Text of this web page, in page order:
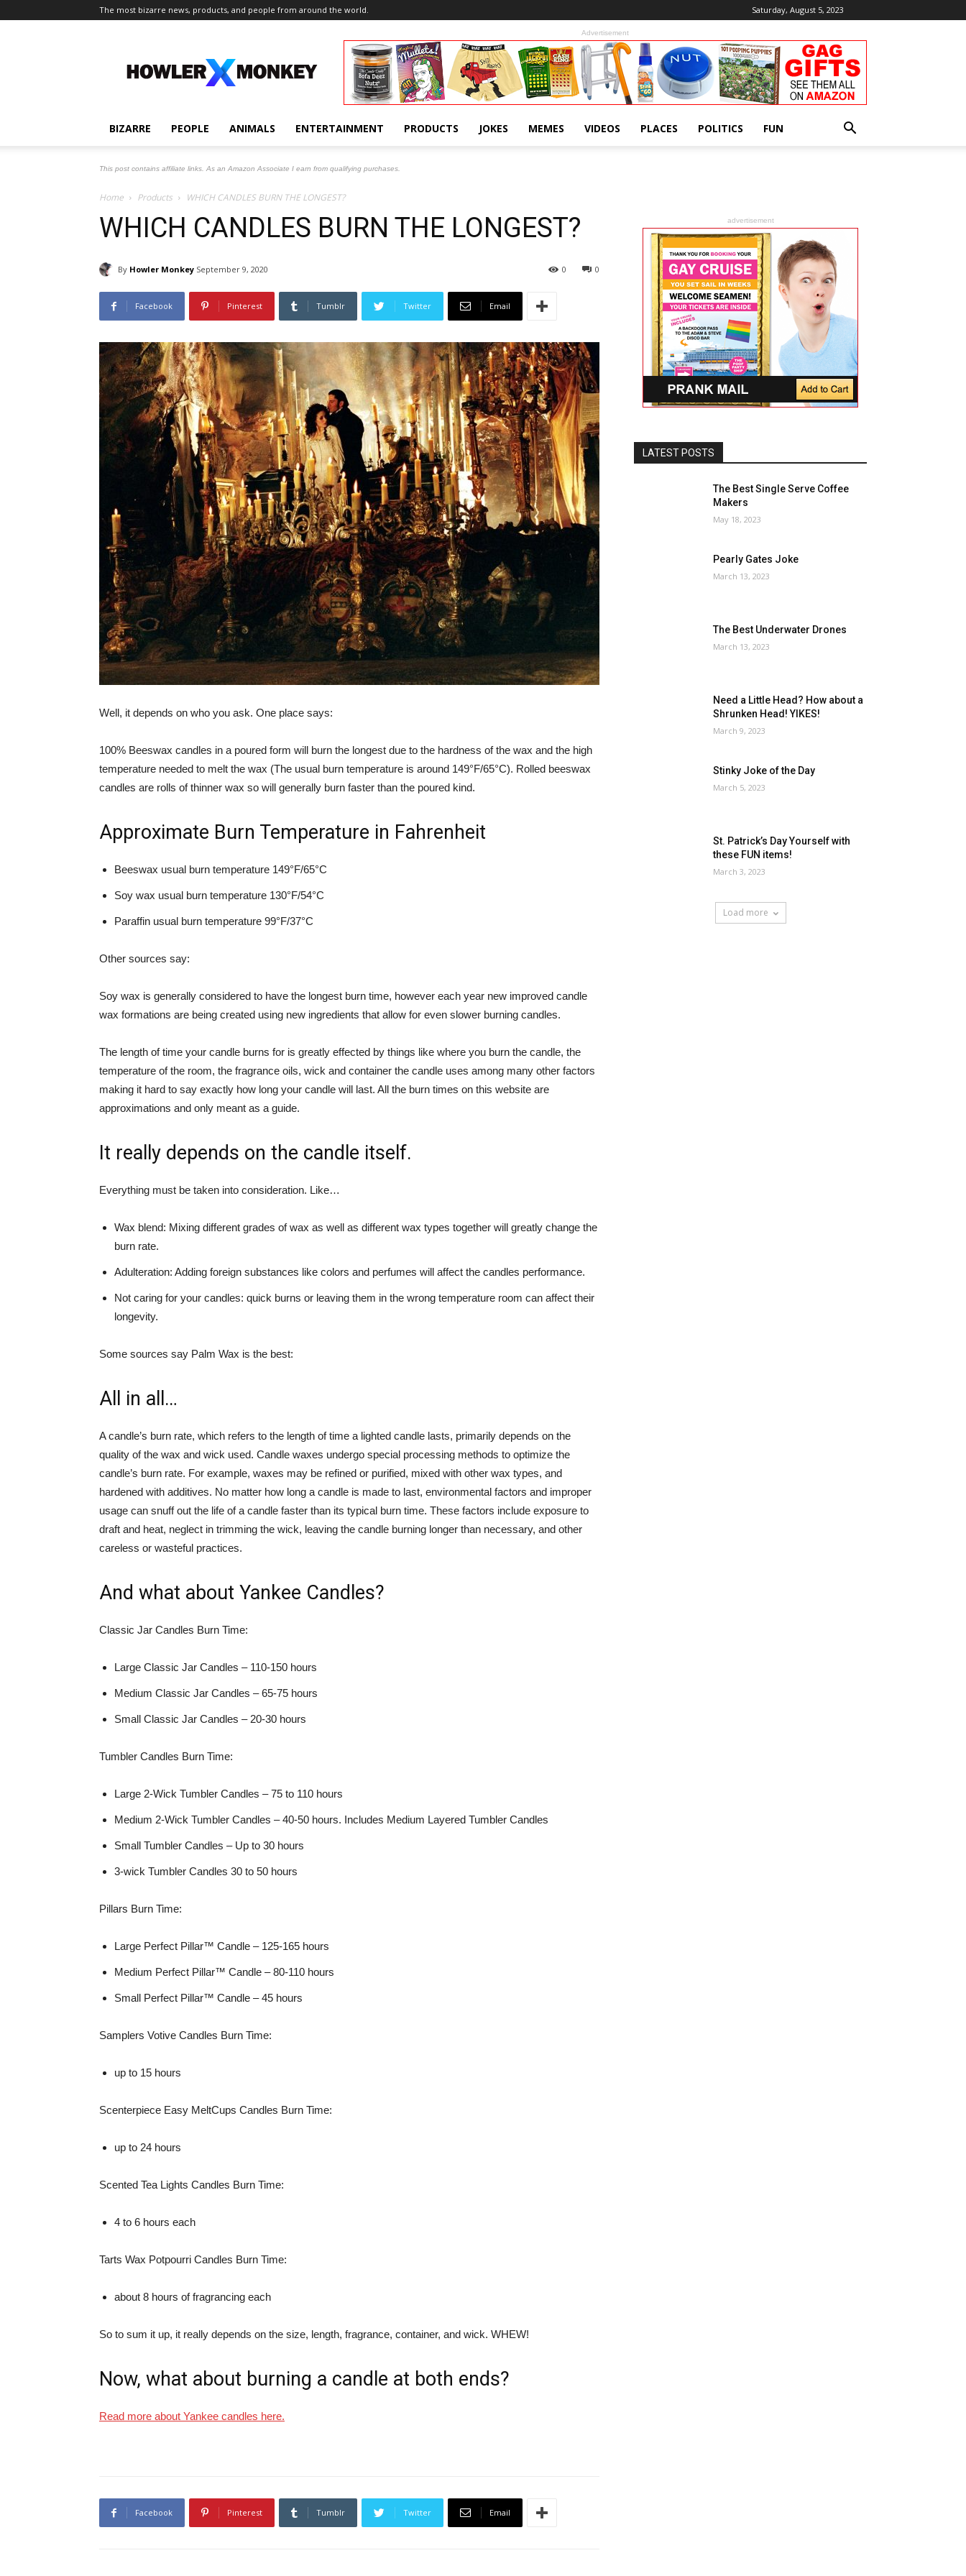
Saturday, August 5, 2023
The most bizarre news, products, and people from around the world.
Howler
Monkey
Advertisement
BIZARRE PEOPLE ANIMALS ENTERTAINMENT PRODUCTS JOKES MEMES VIDEOS PLACES POLITICS FUN
This post contains affiliate links. As an Amazon Associate I earn from qualifying purchases.
Home Products WHICH CANDLES BURN THE LONGEST?
WHICH CANDLES BURN THE LONGEST?
By Howler Monkey September 9, 2020 0
0
Facebook Pinterest Tumblr Twitter Email
Well, it depends on who you ask. One place says:
100% Beeswax candles in a poured form will burn the longest due to the hardness of the wax and the high
temperature needed to melt the wax (The usual burn temperature is around 149°F/65°C). Rolled beeswax
candles are rolls of thinner wax so will generally burn faster than the poured kind.
Approximate Burn Temperature in Fahrenheit
Beeswax usual burn temperature 149°F/65°C
Soy wax usual burn temperature 130°F/54°C
Paraffin usual burn temperature 99°F/37°C
Other sources say:
Soy wax is generally considered to have the longest burn time, however each year new improved candle
wax formations are being created using new ingredients that allow for even slower burning candles.
The length of time your candle burns for is greatly effected by things like where you burn the candle, the
temperature of the room, the fragrance oils, wick and container the candle uses among many other factors
making it hard to say exactly how long your candle will last. All the burn times on this website are
approximations and only meant as a guide.
It really depends on the candle itself.
Everything must be taken into consideration. Like…
Wax blend: Mixing different grades of wax as well as different wax types together will greatly change the
burn rate.
Adulteration: Adding foreign substances like colors and perfumes will affect the candles performance.
Not caring for your candles: quick burns or leaving them in the wrong temperature room can affect their
longevity.
Some sources say Palm Wax is the best:
All in all…
A candle’s burn rate, which refers to the length of time a lighted candle lasts, primarily depends on the
quality of the wax and wick used. Candle waxes undergo special processing methods to optimize the
candle’s burn rate. For example, waxes may be refined or purified, mixed with other wax types, and
hardened with additives. No matter how long a candle is made to last, environmental factors and improper
usage can snuff out the life of a candle faster than its typical burn time. These factors include exposure to
draft and heat, neglect in trimming the wick, leaving the candle burning longer than necessary, and other
careless or wasteful practices.
And what about Yankee Candles?
Classic Jar Candles Burn Time:
Large Classic Jar Candles – 110-150 hours
Medium Classic Jar Candles – 65-75 hours
Small Classic Jar Candles – 20-30 hours
Tumbler Candles Burn Time:
Large 2-Wick Tumbler Candles – 75 to 110 hours
Medium 2-Wick Tumbler Candles – 40-50 hours. Includes Medium Layered Tumbler Candles
Small Tumbler Candles – Up to 30 hours
3-wick Tumbler Candles 30 to 50 hours
Pillars Burn Time:
Large Perfect Pillar™ Candle – 125-165 hours
Medium Perfect Pillar™ Candle – 80-110 hours
Small Perfect Pillar™ Candle – 45 hours
Samplers Votive Candles Burn Time:
up to 15 hours
Scenterpiece Easy MeltCups Candles Burn Time:
up to 24 hours
Scented Tea Lights Candles Burn Time:
4 to 6 hours each
Tarts Wax Potpourri Candles Burn Time:
about 8 hours of fragrancing each
So to sum it up, it really depends on the size, length, fragrance, container, and wick. WHEW!
Now, what about burning a candle at both ends?
Read more about Yankee candles here.
Facebook Pinterest Tumblr Twitter Email
advertisement
LATEST POSTS
The Best Single Serve Coffee
Makers
May 18, 2023
Pearly Gates Joke
March 13, 2023
The Best Underwater Drones
March 13, 2023
Need a Little Head? How about a
Shrunken Head! YIKES!
March 9, 2023
Stinky Joke of the Day
March 5, 2023
St. Patrick’s Day Yourself with
these FUN items!
March 3, 2023
Load more